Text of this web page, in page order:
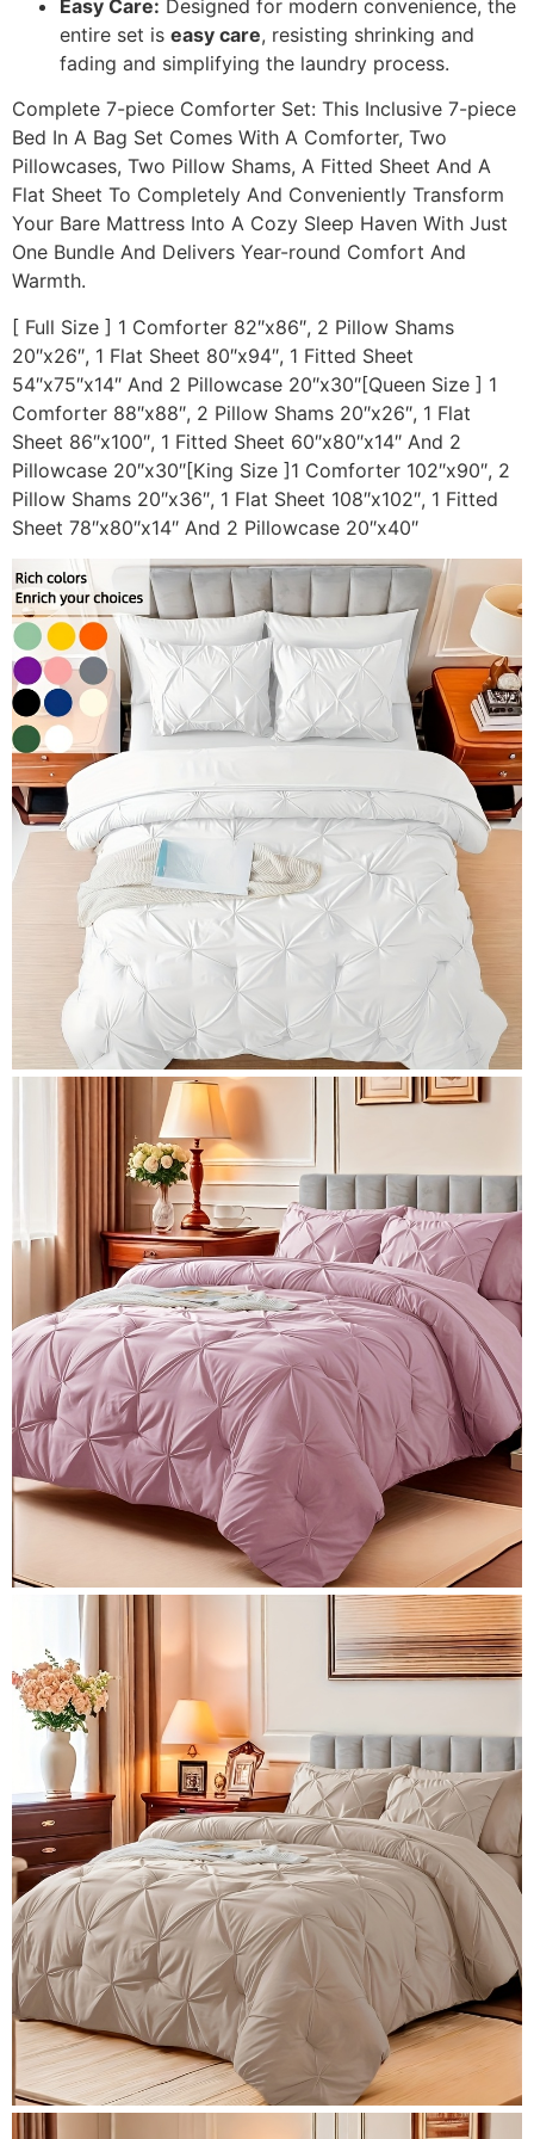
Easy Care: Designed for modern convenience, the
entire set is easy care, resisting shrinking and
fading and simplifying the laundry process.
Complete 7-piece Comforter Set: This Inclusive 7-piece
Bed In A Bag Set Comes With A Comforter, Two
Pillowcases, Two Pillow Shams, A Fitted Sheet And A
Flat Sheet To Completely And Conveniently Transform
Your Bare Mattress Into A Cozy Sleep Haven With Just
One Bundle And Delivers Year-round Comfort And
Warmth.
[ Full Size ] 1 Comforter 82″x86″, 2 Pillow Shams
20″x26″, 1 Flat Sheet 80″x94″, 1 Fitted Sheet
54″x75″x14″ And 2 Pillowcase 20″x30″[Queen Size ] 1
Comforter 88″x88″, 2 Pillow Shams 20″x26″, 1 Flat
Sheet 86″x100″, 1 Fitted Sheet 60″x80″x14″ And 2
Pillowcase 20″x30″[King Size ]1 Comforter 102″x90″, 2
Pillow Shams 20″x36″, 1 Flat Sheet 108″x102″, 1 Fitted
Sheet 78″x80″x14″ And 2 Pillowcase 20″x40″